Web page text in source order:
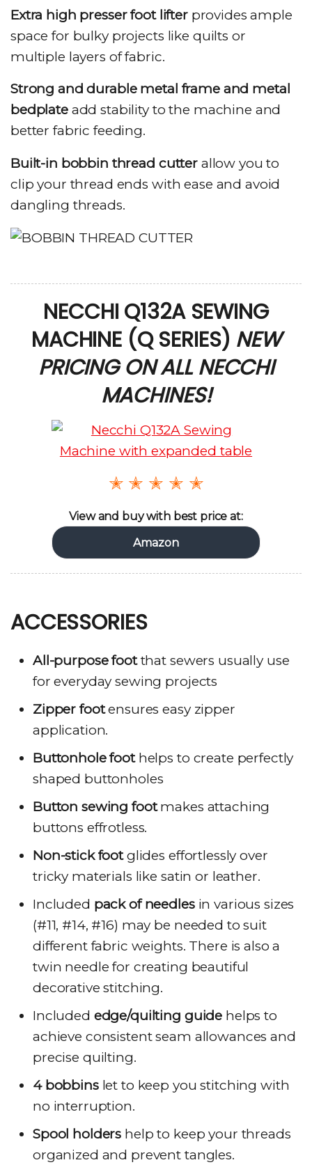
Extra high presser foot lifterprovides ample
space for bulky projects like quilts or
multiple layers of fabric.
Strong and durable metal frame and metal
bedplateadd stability to the machine and
better fabric feeding.
Built-in bobbin thread cutterallow you to
clip your thread ends with ease and avoid
dangling threads.
NECCHI Q132A SEWING
MACHINE (Q SERIES) NEW
PRICING ON ALL NECCHI
MACHINES!
✭ ✭ ✭ ✭ ✭
View and buy with best price at:
Amazon
ACCESSORIES
All-purpose footthat sewers usually use
for everyday sewing projects
Zipper footensures easy zipper
application.
Buttonhole foothelps to create perfectly
shaped buttonholes
Button sewing footmakes attaching
buttons effrotless.
Non-stick footglides effortlessly over
tricky materials like satin or leather.
Included pack of needlesin various sizes
(#11, #14, #16) may be needed to suit
different fabric weights. There is also a
twin needle for creating beautiful
decorative stitching.
Included edge/quilting guide helps to
achieve consistent seam allowances and
precise quilting.
4 bobbinslet to keep you stitching with
no interruption.
Spool holders help to keep your threads
organized and prevent tangles.